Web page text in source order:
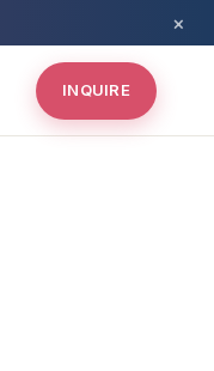
×
INQUIRE